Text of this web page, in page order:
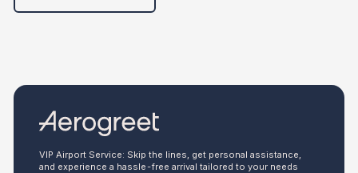
VIP Airport Service: Skip the lines, get personal assistance,
and experience a hassle-free arrival tailored to your needs